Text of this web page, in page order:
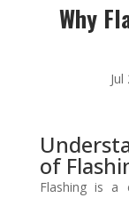
Why
of
Flashing is a